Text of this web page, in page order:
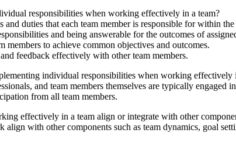
responsibilities when working effectively in a team?
duties that each team member is responsible for within the
and being answerable for the outcomes of
to achieve common objectives and outcomes.
feedback effectively with other team members.
individual responsibilities when working effectively
and team members themselves are typically
from all team members.
effectively in a team align or integrate with other
with other components such as team dynamics, goal